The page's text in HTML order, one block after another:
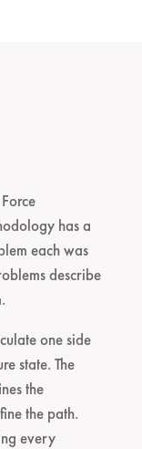
has a
each was
describe
one side
state. The
the
the path.
every